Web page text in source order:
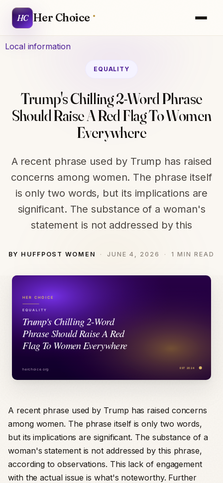
HC Her Choice
Local information
EQUALITY
Trump's Chilling 2-Word Phrase
Should Raise A Red Flag To Women
Everywhere
A recent phrase used by Trump has raised
concerns among women. The phrase itself
is only two words, but its implications are
significant. The substance of a woman's
statement is not addressed by this
BY HUFFPOST WOMEN JUNE 4, 2026 1 MIN READ
A recent phrase used by Trump has raised concerns
among women. The phrase itself is only two words,
but its implications are significant. The substance of a
woman's statement is not addressed by this phrase,
according to observations. This lack of engagement
with the actual issue is what's noteworthy. Further